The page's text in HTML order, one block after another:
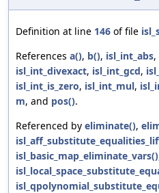
Definition at line 146 of file
References a(), b(), isl_int_abs,
isl_int_divexact, isl_int_gcd,
isl_int_is_zero, isl_int_mul,
m, and pos().
Referenced by eliminate(),
isl_basic_map_eliminate_vars()